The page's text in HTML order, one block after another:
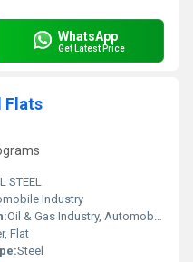
WhatsApp
Get Latest Price
Flats
STEEL
Industry
Oil & Gas Industry, Automobile Industry, Pharmaceutical / Chemical Industry, Construction
Flat
Steel